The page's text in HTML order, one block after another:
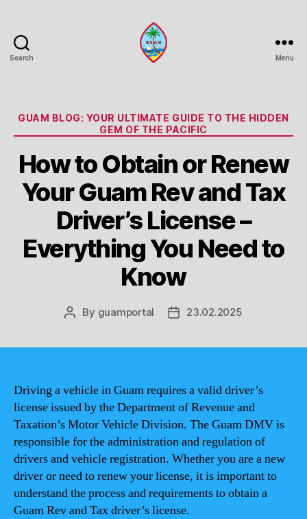
Search Menu
Categories
GUAM BLOG: YOUR ULTIMATE GUIDE TO THE HIDDEN
GEM OF THE PACIFIC
How to Obtain or Renew
Your Guam Rev and Tax
Driver’s License –
Everything You Need to
Know
Post
By guamportal
Post23.02.2025
Driving a vehicle in Guam requires a valid driver’s
license issued by the Department of Revenue and
Taxation’s Motor Vehicle Division. The Guam DMV is
responsible for the administration and regulation of
drivers and vehicle registration. Whether you are a new
driver or need to renew your license, it is important to
understand the process and requirements to obtain a
Guam Rev and Tax driver’s license.